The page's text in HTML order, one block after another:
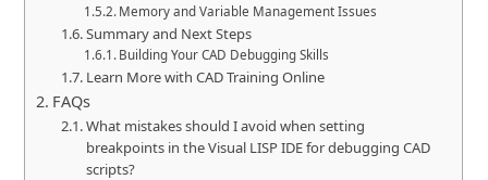
Memory and Variable Management Issues
Summary and Next Steps
Building Your CAD Debugging Skills
Learn More with CAD Training Online
FAQs
What mistakes should I avoid when setting
breakpoints in the Visual LISP IDE for debugging CAD
scripts?